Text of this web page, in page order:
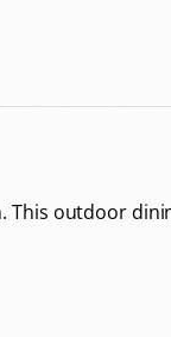
This outdoor